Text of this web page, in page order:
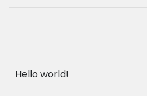
Hello world!